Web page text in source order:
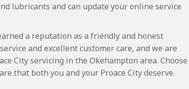
lubricants and can update your online service
a reputation as a friendly and honest
and excellent customer care, and we are
City servicing in the Okehampton area. Choose
that both you and your Proace City deserve.